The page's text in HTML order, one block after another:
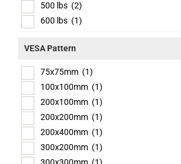
500 lbs (2)
600 lbs (1)
VESA Pattern
75x75mm (1)
100x100mm (1)
200x100mm (1)
200x200mm (1)
200x400mm (1)
300x200mm (1)